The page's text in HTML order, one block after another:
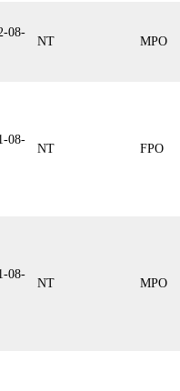
08-
NT MPO
08-
NT FPO
08-
NT MPO